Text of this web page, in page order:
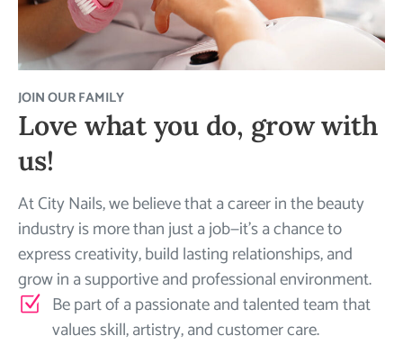
JOIN OUR FAMILY
Love what you do, grow with
us!
At City Nails, we believe that a career in the beauty
industry is more than just a job—it’s a chance to
express creativity, build lasting relationships, and
grow in a supportive and professional environment.
Be part of a passionate and talented team that
values skill, artistry, and customer care.